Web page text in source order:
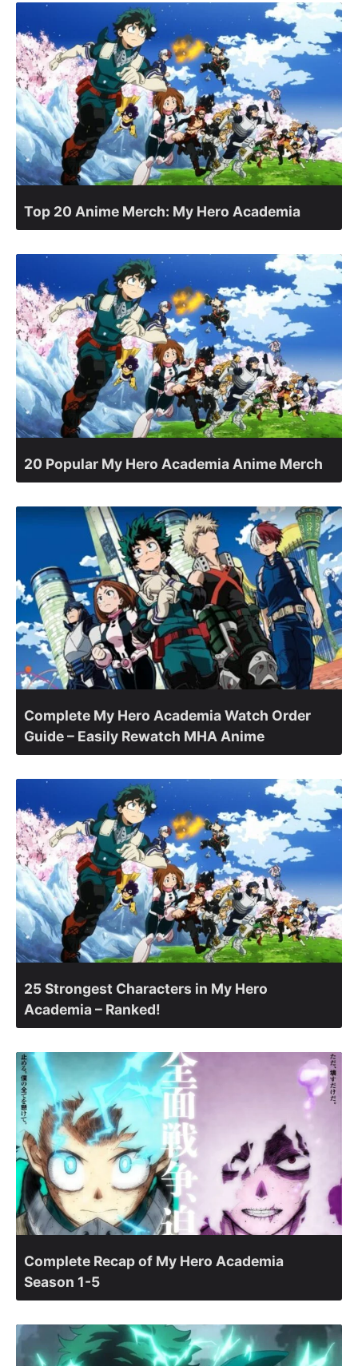
Top 20 Anime Merch: My Hero Academia
20 Popular My Hero Academia Anime Merch
Complete My Hero Academia Watch Order
Guide – Easily Rewatch MHA Anime
25 Strongest Characters in My Hero
Academia – Ranked!
Complete Recap of My Hero Academia
Season 1-5